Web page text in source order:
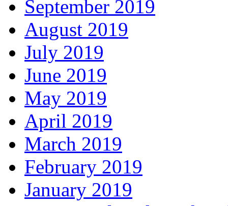
September 2019
August 2019
July 2019
June 2019
May 2019
April 2019
March 2019
February 2019
January 2019